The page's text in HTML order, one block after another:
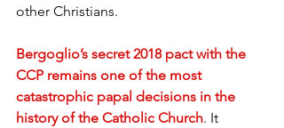
other Christians.
Bergoglio’s secret 2018 pact with the
CCP remains one of the most
catastrophic papal decisions in the
history of the Catholic Church. It